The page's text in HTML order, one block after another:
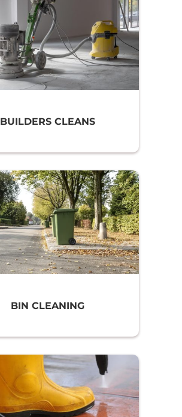
BUILDERS CLEANS
BIN CLEANING